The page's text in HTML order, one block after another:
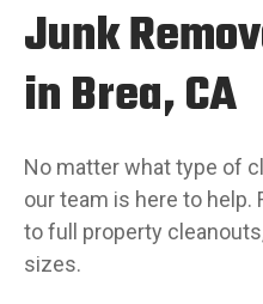
Junk
in Brea, CA
No matter what type of
our team is here to
to full property
sizes.